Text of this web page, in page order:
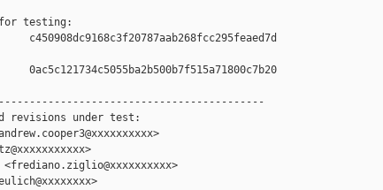
testing:
revisions under test:
<frediano.ziglio@xxxxxxxxxx>